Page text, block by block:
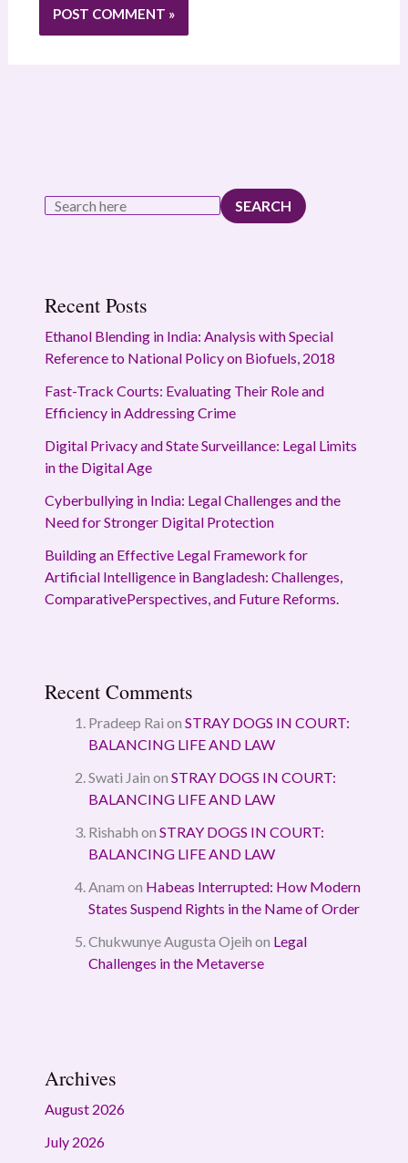
SEARCH
Recent Posts
Ethanol Blending in India: Analysis with Special
Reference to National Policy on Biofuels, 2018
Fast-Track Courts: Evaluating Their Role and
Efficiency in Addressing Crime
Digital Privacy and State Surveillance: Legal Limits
in the Digital Age
Cyberbullying in India: Legal Challenges and the
Need for Stronger Digital Protection
Building an Effective Legal Framework for
Artificial Intelligence in Bangladesh: Challenges,
ComparativePerspectives, and Future Reforms.
Recent Comments
Pradeep Rai on STRAY DOGS IN COURT:
BALANCING LIFE AND LAW
Swati Jain on STRAY DOGS IN COURT:
BALANCING LIFE AND LAW
Rishabh on STRAY DOGS IN COURT:
BALANCING LIFE AND LAW
Anam on Habeas Interrupted: How Modern
States Suspend Rights in the Name of Order
Chukwunye Augusta Ojeih on Legal
Challenges in the Metaverse
Archives
August 2026
July 2026